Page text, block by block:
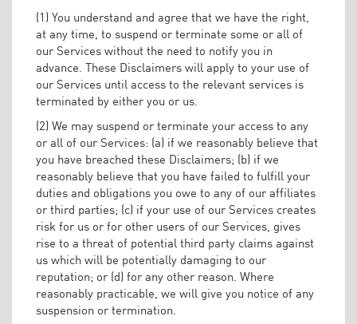
(1) You understand and agree that we have the right,
at any time, to suspend or terminate some or all of
our Services without the need to notify you in
advance. These Disclaimers will apply to your use of
our Services until access to the relevant services is
terminated by either you or us.
(2) We may suspend or terminate your access to any
or all of our Services: (a) if we reasonably believe that
you have breached these Disclaimers; (b) if we
reasonably believe that you have failed to fulfill your
duties and obligations you owe to any of our affiliates
or third parties; (c) if your use of our Services creates
risk for us or for other users of our Services, gives
rise to a threat of potential third party claims against
us which will be potentially damaging to our
reputation; or (d) for any other reason. Where
reasonably practicable, we will give you notice of any
suspension or termination.